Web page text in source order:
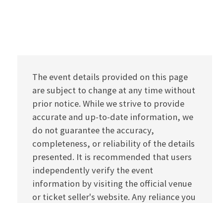
The event details provided on this page
are subject to change at any time without
prior notice. While we strive to provide
accurate and up-to-date information, we
do not guarantee the accuracy,
completeness, or reliability of the details
presented. It is recommended that users
independently verify the event
information by visiting the official venue
or ticket seller's website. Any reliance you